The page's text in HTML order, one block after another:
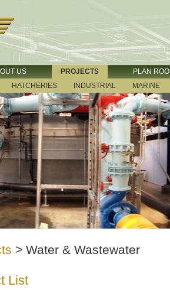
US PROJECTS
PLAN
HATCHERIES INDUSTRIAL MARINE
> Water & Wastewater
List